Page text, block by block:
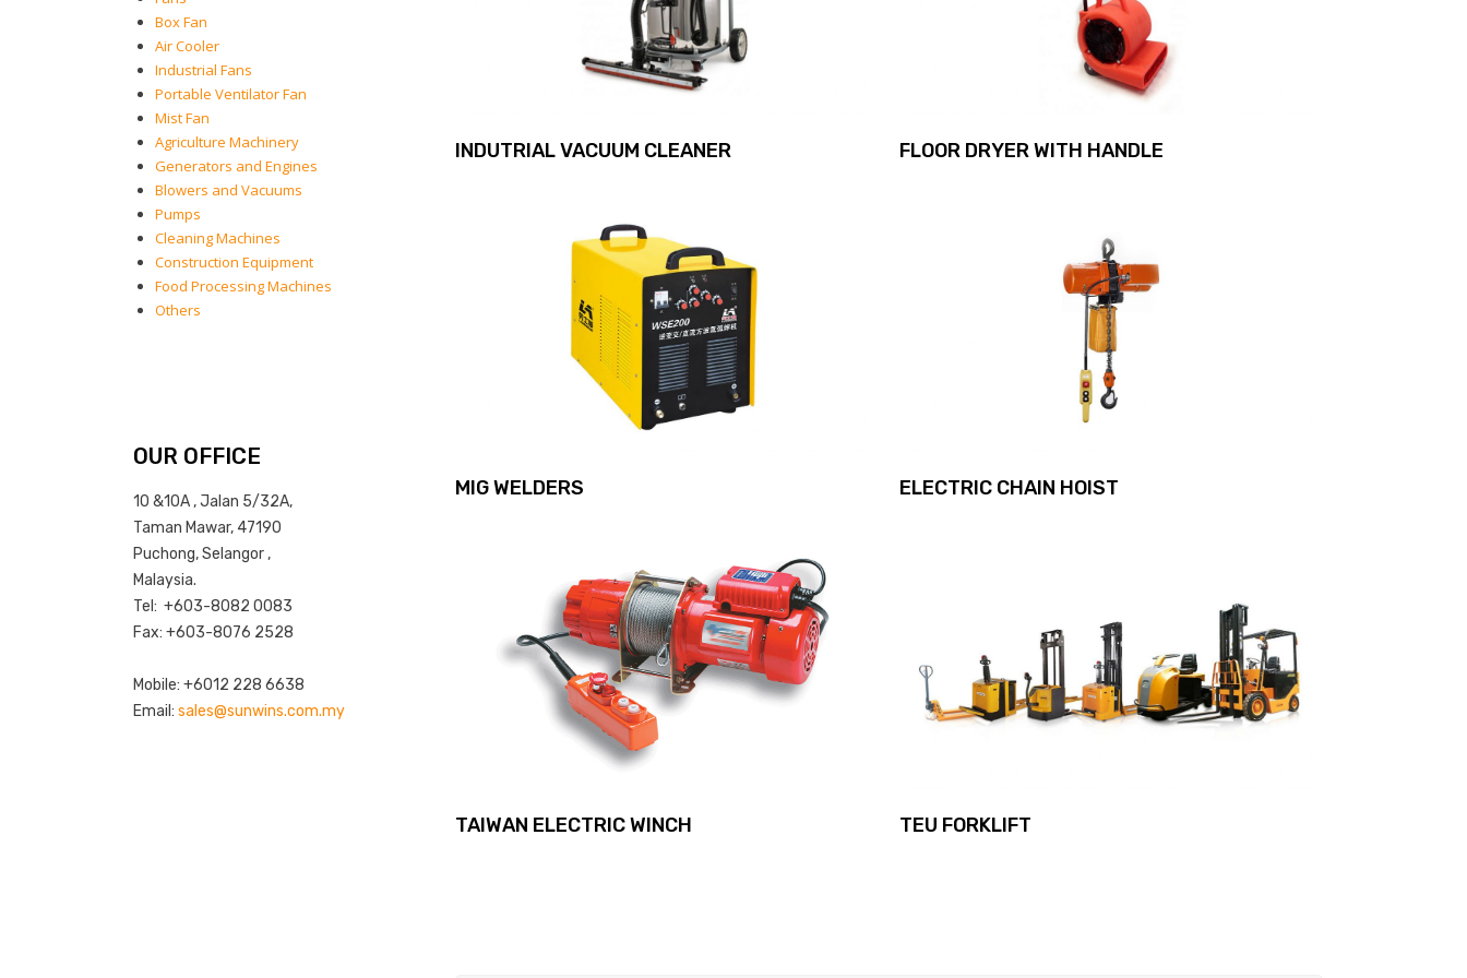
Box Fan
Air Cooler
Industrial Fans
Portable Ventilator Fan
Mist Fan
Agriculture Machinery
Generators and Engines
Blowers and Vacuums
Pumps
Cleaning Machines
Construction Equipment
Food Processing Machines
Others
OUR OFFICE
10 &10A , Jalan 5/32A,
Taman Mawar, 47190
Puchong, Selangor ,
Malaysia.
Tel: +603-8082 0083
Fax: +603-8076 2528
Mobile: +6012 228 6638
Email: sales@sunwins.com.my
INDUTRIAL VACUUM CLEANER FLOOR DRYER WITH HANDLE
MIG WELDERS ELECTRIC CHAIN HOIST
TAIWAN ELECTRIC WINCH TEU FORKLIFT